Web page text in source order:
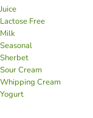
Juice
Lactose Free
Milk
Seasonal
Sherbet
Sour Cream
Whipping Cream
Yogurt